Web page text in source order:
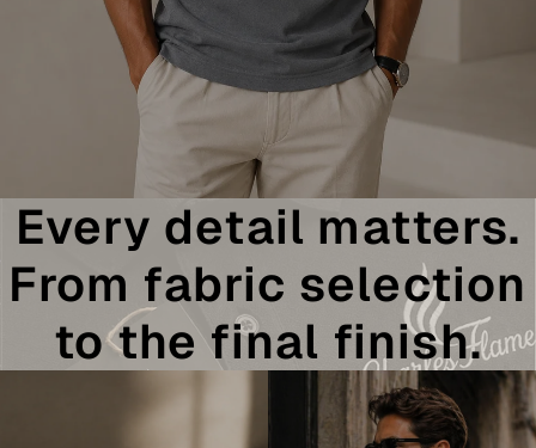
Every detail matters.
From fabric selection
to the final finish.